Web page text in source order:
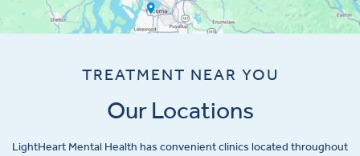
TREATMENT NEAR YOU
Our Locations
LightHeart Mental Health has convenient clinics located throughout